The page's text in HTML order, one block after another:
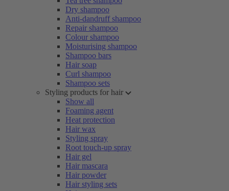
Dry shampoo
Anti-dandruff shampoo
Repair shampoo
Colour shampoo
Moisturising shampoo
Shampoo bars
Hair soap
Curl shampoo
Shampoo sets
Styling products for hair
Show all
Foaming agent
Heat protection
Hair wax
Styling spray
Root touch-up spray
Hair gel
Hair mascara
Hair powder
Hair styling sets